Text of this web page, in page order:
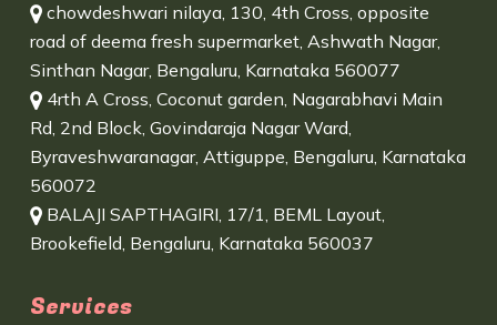
chowdeshwari nilaya, 130, 4th Cross, opposite
road of deema fresh supermarket, Ashwath Nagar,
Sinthan Nagar, Bengaluru, Karnataka 560077
4rth A Cross, Coconut garden, Nagarabhavi Main
Rd, 2nd Block, Govindaraja Nagar Ward,
Byraveshwaranagar, Attiguppe, Bengaluru, Karnataka
560072
BALAJI SAPTHAGIRI, 17/1, BEML Layout,
Brookefield, Bengaluru, Karnataka 560037
Services